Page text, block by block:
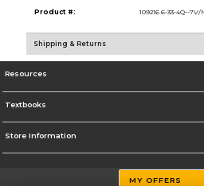
Product #: 109216 6-33-4Q--7V/
Shipping & Returns
Resources
Textbooks
Store Information
MY OFFERS